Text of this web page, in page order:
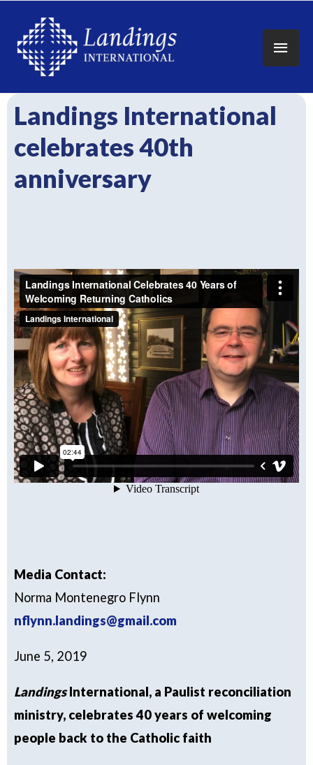
Main
Landings International
celebrates 40th
anniversary
Media Contact:
Norma Montenegro Flynn
nflynn.landings@gmail.com
June 5, 2019
LandingsInternational, a Paulist reconciliation
ministry, celebrates 40 years of welcoming
people back to the Catholic faith